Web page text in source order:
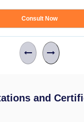
Consult Now
and